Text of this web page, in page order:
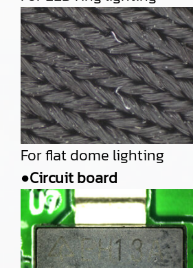
For flat dome lighting
●Circuit board